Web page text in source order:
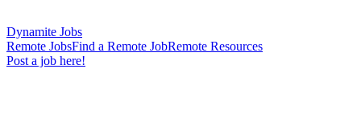
Dynamite Jobs
Remote JobsFind a Remote JobRemote Resources
Post a job here!